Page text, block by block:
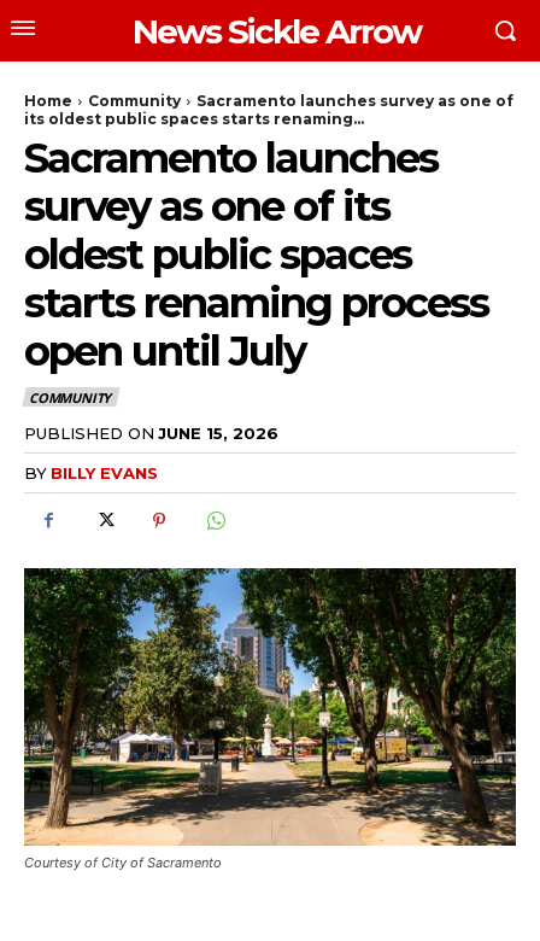
News Sickle Arrow
Home Community
Sacramento launches survey as one of
its oldest public spaces starts renaming...
Sacramento launches
survey as one of its
oldest public spaces
starts renaming process
open until July
COMMUNITY
PUBLISHED ON JUNE 15, 2026
BY BILLY EVANS
Courtesy of City of Sacramento